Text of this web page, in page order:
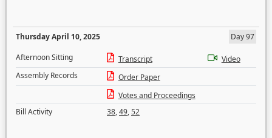
Thursday April 10, 2025
Day 97
Afternoon Sitting
Transcript
Video
Assembly Records
Order Paper
Votes and Proceedings
Bill Activity
38,49,52